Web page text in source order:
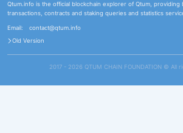
Qtum.info is the official blockchain explorer of Qtum, providing
transactions, contracts and staking queries and statistics
Email:
contact@qtum.info
Old Version
2017 - 2026 QTUM CHAIN FOUNDATION ©️ All